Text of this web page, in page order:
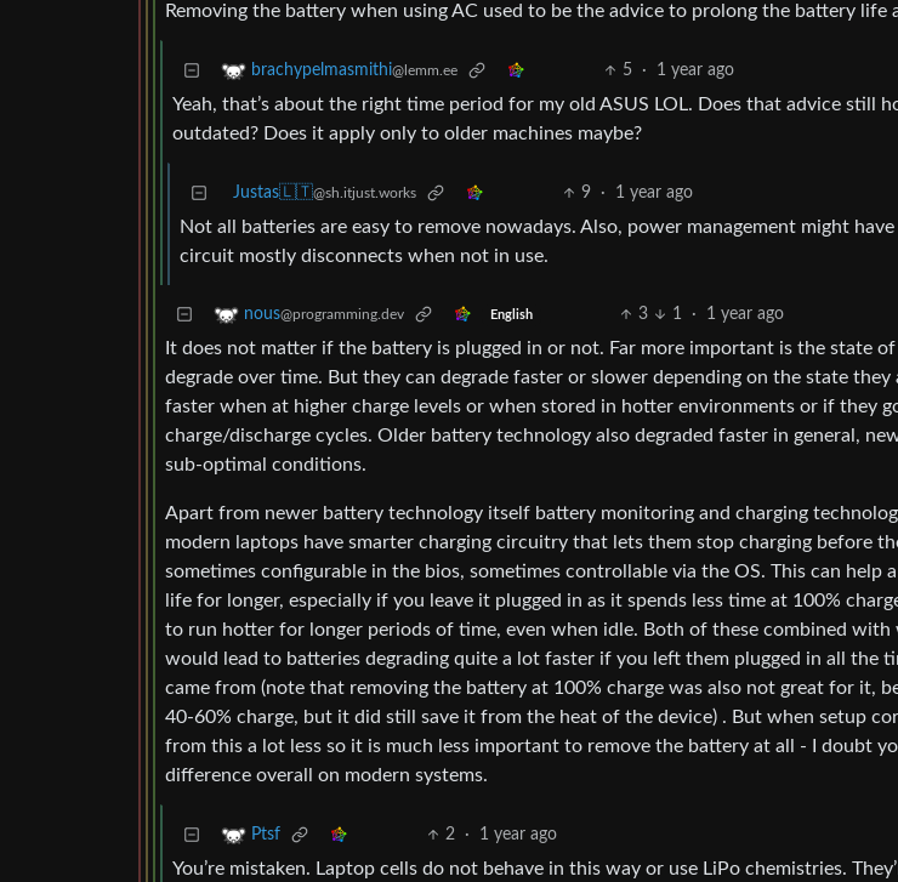
Removing the battery when using AC used to be the advice to prolong the battery life
brachypelmasmithi@lemm.ee 5 · 1 year ago
Yeah, that’s about the right time period for my old ASUS LOL. Does that advice still
outdated? Does it apply only to older machines maybe?
Justas🇱🇹@sh.itjust.works 9 · 1 year ago
Not all batteries are easy to remove nowadays. Also, power management might
circuit mostly disconnects when not in use.
nous@programming.dev English 3 1 · 1 year ago
It does not matter if the battery is plugged in or not. Far more important is the state
degrade over time. But they can degrade faster or slower depending on the state they
faster when at higher charge levels or when stored in hotter environments or if they
charge/discharge cycles. Older battery technology also degraded faster in general,
sub-optimal conditions.
Apart from newer battery technology itself battery monitoring and charging
modern laptops have smarter charging circuitry that lets them stop charging before
sometimes configurable in the bios, sometimes controllable via the OS. This can help
life for longer, especially if you leave it plugged in as it spends less time at 100%
to run hotter for longer periods of time, even when idle. Both of these combined
would lead to batteries degrading quite a lot faster if you left them plugged in all the
came from (note that removing the battery at 100% charge was also not great for it,
40-60% charge, but it did still save it from the heat of the device) . But when setup
from this a lot less so it is much less important to remove the battery at all - I doubt
difference overall on modern systems.
Ptsf 2 · 1 year ago
You’re mistaken. Laptop cells do not behave in this way or use LiPo chemistries.